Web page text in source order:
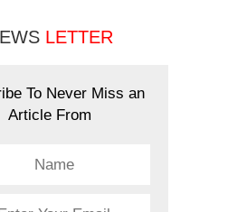
LETTER
To Never Miss an
Article From